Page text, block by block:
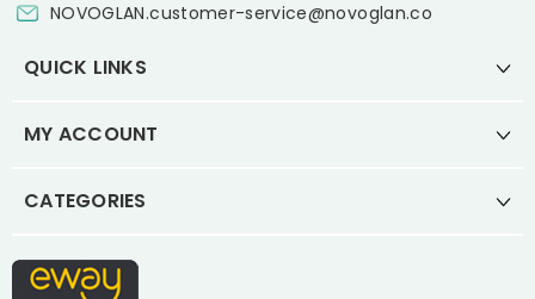
NOVOGLAN.customer-service@novoglan.co
QUICK LINKS
MY ACCOUNT
CATEGORIES